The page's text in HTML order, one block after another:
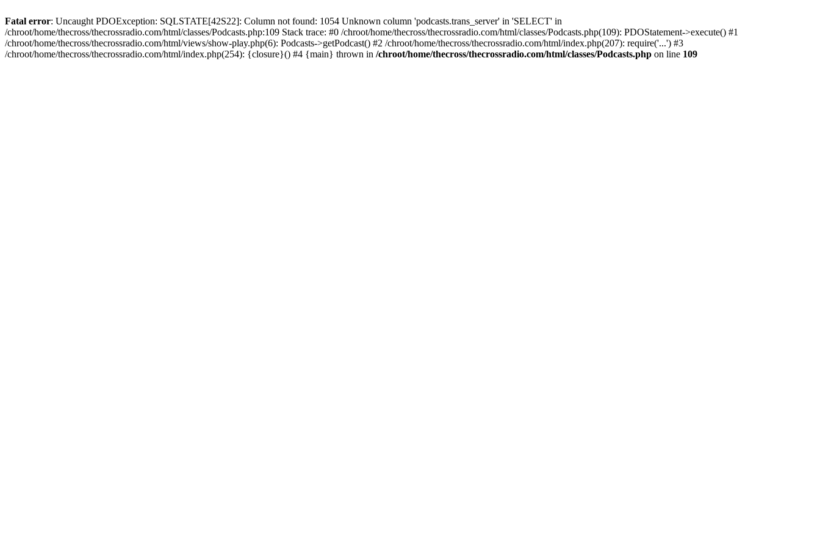
Fatal error: Uncaught PDOException: SQLSTATE[42S22]: Column not found: 1054 Unknown column 'podcasts.trans_server' in 'SELECT' in
/chroot/home/thecross/thecrossradio.com/html/classes/Podcasts.php:109 Stack trace: #0 /chroot/home/thecross/thecrossradio.com/html/classes/Podcasts.php(109): PDOStatement->execute() #1
/chroot/home/thecross/thecrossradio.com/html/views/show-play.php(6): Podcasts->getPodcast() #2 /chroot/home/thecross/thecrossradio.com/html/index.php(207): require('...') #3
/chroot/home/thecross/thecrossradio.com/html/index.php(254): {closure}() #4 {main} thrown in /chroot/home/thecross/thecrossradio.com/html/classes/Podcasts.php on line 109